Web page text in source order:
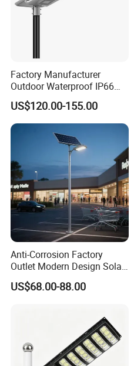
Factory Manufacturer
Outdoor Waterproof IP66
60W/80W/100W/150W/20
0W/300W All in One
Integrated Solar LED Street
Light
US$120.00-155.00
Anti-Corrosion Factory
Outlet Modern Design Solar
Street LED Light for
Gardens
US$68.00-88.00